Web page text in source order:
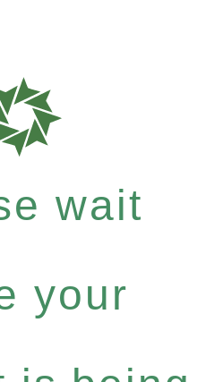
wait
your